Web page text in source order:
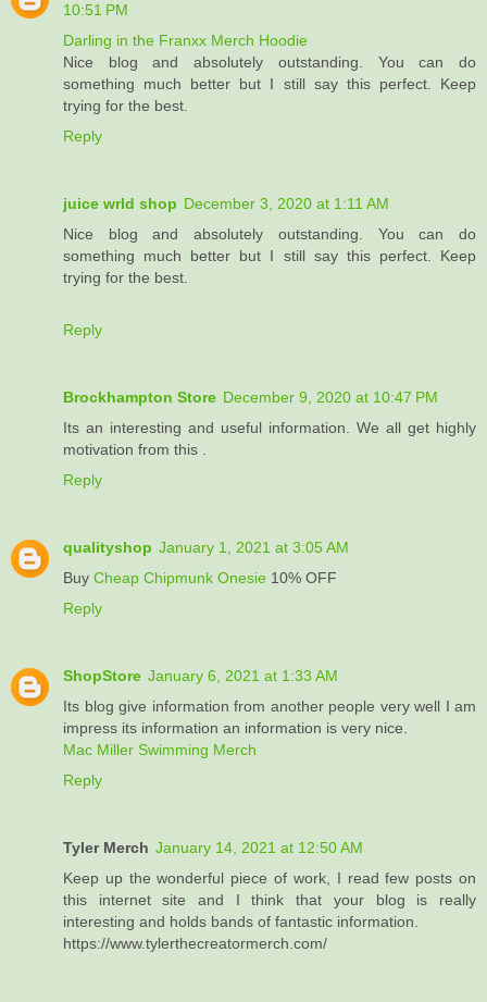
10:51 PM
Darling in the Franxx Merch Hoodie
Nice blog and absolutely outstanding. You can do
something much better but I still say this perfect. Keep
trying for the best.
Reply
juice wrld shop December 3, 2020 at 1:11 AM
Nice blog and absolutely outstanding. You can do
something much better but I still say this perfect. Keep
trying for the best.
Reply
Brockhampton Store December 9, 2020 at 10:47 PM
Its an interesting and useful information. We all get highly
motivation from this .
Reply
qualityshop January 1, 2021 at 3:05 AM
Buy Cheap Chipmunk Onesie 10% OFF
Reply
ShopStore January 6, 2021 at 1:33 AM
Its blog give information from another people very well I am
impress its information an information is very nice.
Mac Miller Swimming Merch
Reply
Tyler Merch January 14, 2021 at 12:50 AM
Keep up the wonderful piece of work, I read few posts on
this internet site and I think that your blog is really
interesting and holds bands of fantastic information.
https://www.tylerthecreatormerch.com/